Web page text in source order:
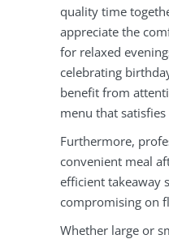
quality time
appreciate the
for relaxed
celebrating
benefit from
menu that
Furthermore,
convenient meal
efficient takeaway
compromising on
Whether large or